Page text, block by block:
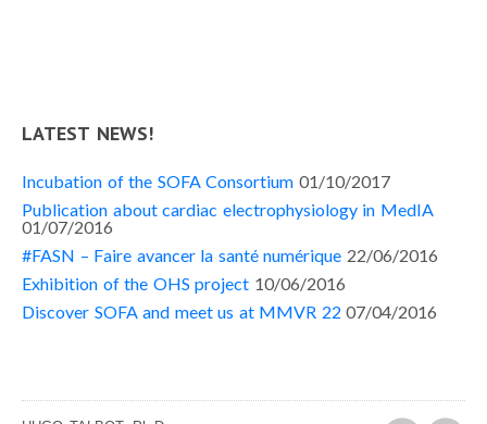
LATEST NEWS!
Incubation of the SOFA Consortium 01/10/2017
Publication about cardiac electrophysiology in MedIA
01/07/2016
#FASN – Faire avancer la santé numérique 22/06/2016
Exhibition of the OHS project 10/06/2016
Discover SOFA and meet us at MMVR 22 07/04/2016